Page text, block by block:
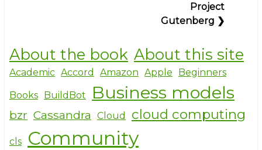
cooks,
other
facts
and
fiction
Project
Gutenberg ❯
About the book About this site
Academic Accord Amazon Apple Beginners
Books BuildBot Business models
bzr Cassandra Cloud cloud computing
cls Community